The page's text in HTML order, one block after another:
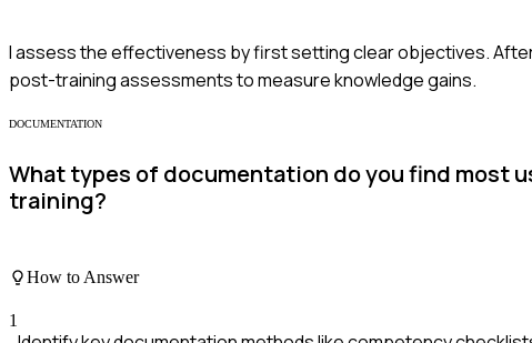
I assess the effectiveness by first setting clear objectives.
post-training assessments to measure knowledge gains.
DOCUMENTATION
What types of documentation do you find most
training?
How to Answer
1